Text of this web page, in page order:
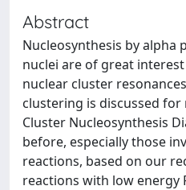
Abstract
Nucleosynthesis by alpha
nuclei are of great
nuclear cluster
clustering is discussed
Cluster Nucleosynthesis
before, especially those
reactions, based on our
reactions with low energy